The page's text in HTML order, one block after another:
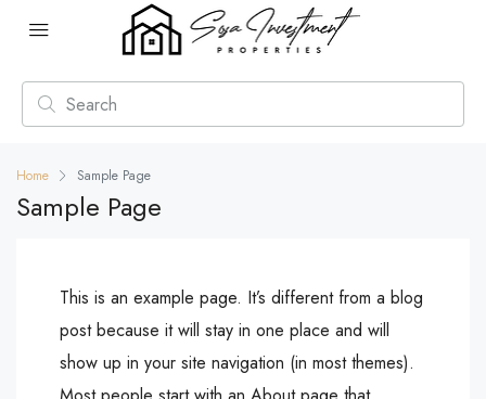
Home Sample Page
Sample Page
This is an example page. It’s different from a blog
post because it will stay in one place and will
show up in your site navigation (in most themes).